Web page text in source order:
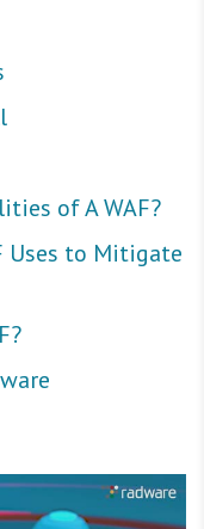
of A WAF?
Uses to Mitigate